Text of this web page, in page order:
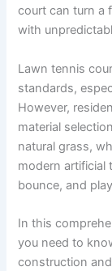
court can turn a
with
Lawn tennis
standards,
However,
material
natural grass,
modern artificial
bounce, and
In this
you need to
construction